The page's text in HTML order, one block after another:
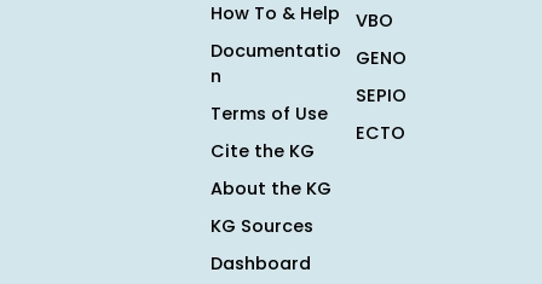
How To & Help
Documentatio
n
Terms of Use
Cite the KG
About the KG
KG Sources
Dashboard
VBO
GENO
SEPIO
ECTO